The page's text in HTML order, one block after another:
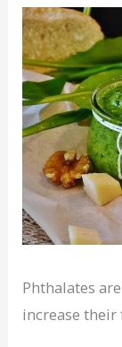
Phthalates
increase